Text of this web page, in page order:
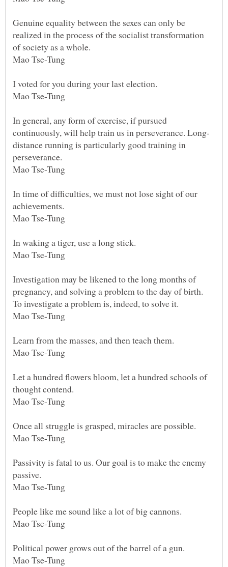
Genuine equality between the sexes can only be
realized in the process of the socialist transformation
of society as a whole.
Mao Tse-Tung
I voted for you during your last election.
Mao Tse-Tung
In general, any form of exercise, if pursued
distance running is particularly good training in
perseverance.
Mao Tse-Tung
In time of difficulties, we must not lose sight of our
achievements.
Mao Tse-Tung
In waking a tiger, use a long stick.
Mao Tse-Tung
Investigation may be likened to the long months of
pregnancy, and solving a problem to the day of birth.
To investigate a problem is, indeed, to solve it.
Mao Tse-Tung
Learn from the masses, and then teach them.
Mao Tse-Tung
Let a hundred flowers bloom, let a hundred schools of
thought contend.
Mao Tse-Tung
Once all struggle is grasped, miracles are possible.
Mao Tse-Tung
Passivity is fatal to us. Our goal is to make the enemy
passive.
Mao Tse-Tung
People like me sound like a lot of big cannons.
Mao Tse-Tung
Political power grows out of the barrel of a gun.
Mao Tse-Tung